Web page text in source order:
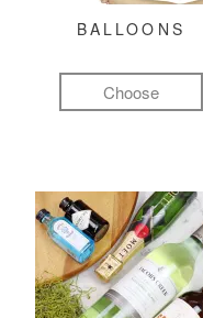
BALLOONS
Choose